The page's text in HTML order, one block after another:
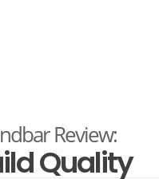
Review:
Quality